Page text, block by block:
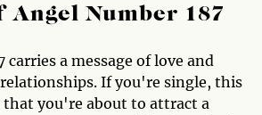
Angel Number 187
carries a message of love and
If you're single, this
you're about to attract a